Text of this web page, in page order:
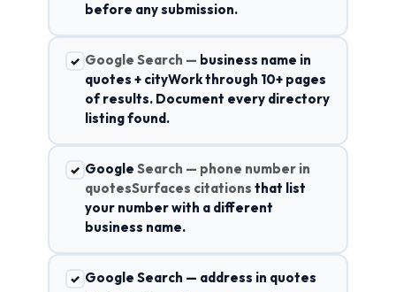
before any submission.
✓ Google Search — business name in
quotes + cityWork through 10+ pages
of results. Document every directory
listing found.
✓ Google Search — phone number in
quotesSurfaces citations that list
your number with a different
business name.
✓ Google Search — address in quotes